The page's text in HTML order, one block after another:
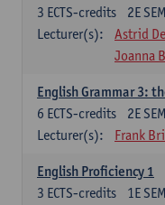
2E SEM
3 ECTS-credits
Lecturer(s):
Astrid
Joanna
English Grammar 3:
2E SEM
6 ECTS-credits
Lecturer(s):
Frank
English Proficiency 1
1E SEM
3 ECTS-credits